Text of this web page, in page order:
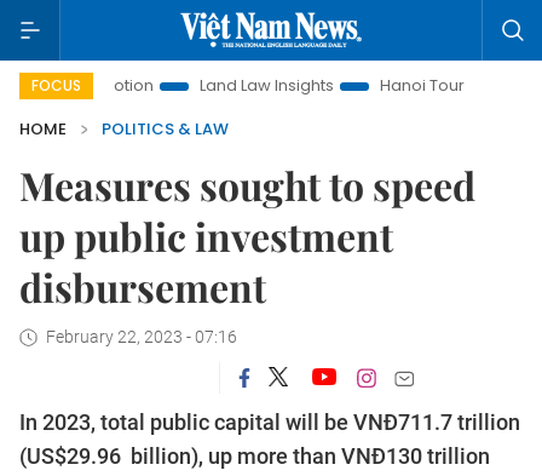
FOCUS Land Law Insights Hanoi Tourism
HOME
POLITICS & LAW
Measures sought to speed
up public investment
disbursement
February 22, 2023 - 07:16
In 2023, total public capital will be VNĐ711.7 trillion
(US$29.96 billion), up more than VNĐ130 trillion